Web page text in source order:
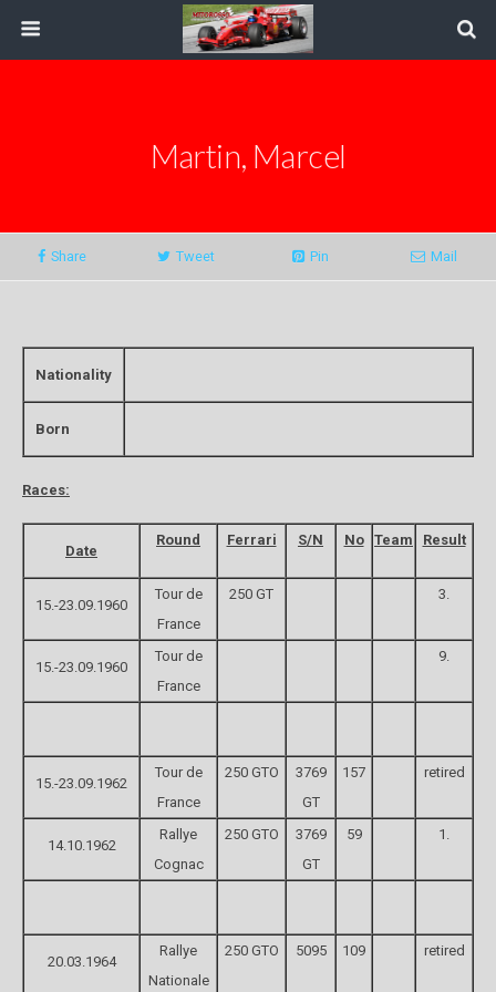
Martin, Marcel
Share Tweet Pin Mail
Nationality
Born
Races:
Date
Round Ferrari S/N No Team Result
15.-23.09.1960
Tour de
France
250 GT 3.
15.-23.09.1960
Tour de
France
9.
15.-23.09.1962
Tour de
France
250 GTO
3769
GT
157 retired
14.10.1962
Rallye
Cognac
250 GTO
3769
GT
59 1.
20.03.1964
Rallye
Nationale
250 GTO 5095 109 retired